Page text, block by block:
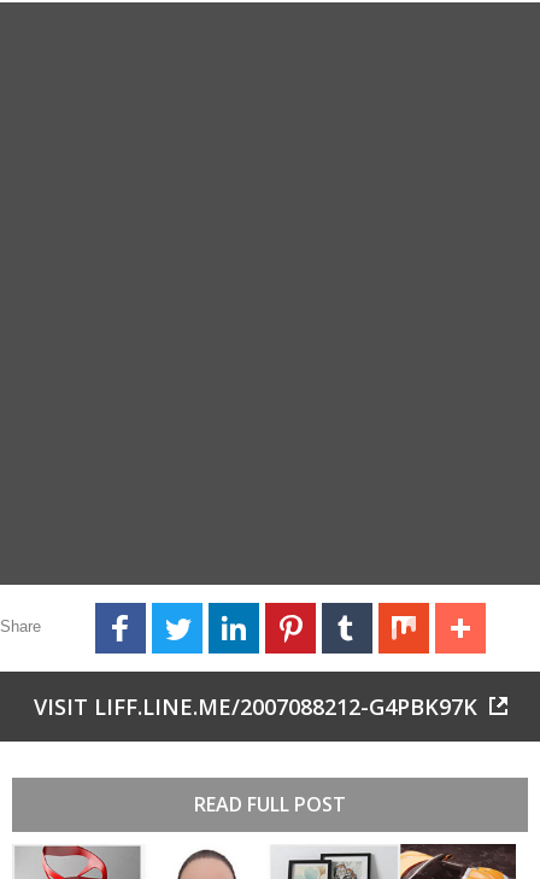
Share
VISIT LIFF.LINE.ME/2007088212-G4PBK97K
READ FULL POST